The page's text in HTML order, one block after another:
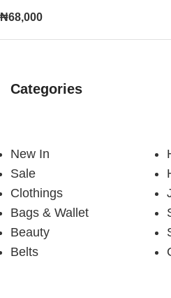
₦68,000
Categories
New In
Sale
Clothings
Bags & Wallet
Beauty
Belts